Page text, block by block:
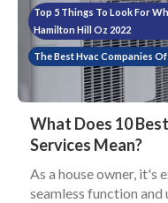
Top 5 Things To Look For
Hamilton Hill Oz 2022
The Best Hvac Companies
What Does 10
Services Mean?
As a house owner, it's
seamless function